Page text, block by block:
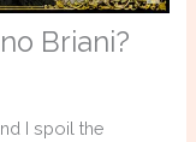
Briani?
I spoil the